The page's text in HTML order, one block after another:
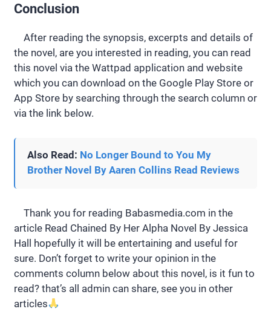
Conclusion
After reading the synopsis, excerpts and details of
the novel, are you interested in reading, you can read
this novel via the Wattpad application and website
which you can download on the Google Play Store or
App Store by searching through the search column or
via the link below.
Also Read: No Longer Bound to You My
Brother Novel By Aaren Collins Read Reviews
Thank you for reading Babasmedia.com in the
article Read Chained By Her Alpha Novel By Jessica
Hall hopefully it will be entertaining and useful for
sure. Don’t forget to write your opinion in the
comments column below about this novel, is it fun to
read? that’s all admin can share, see you in other
articles